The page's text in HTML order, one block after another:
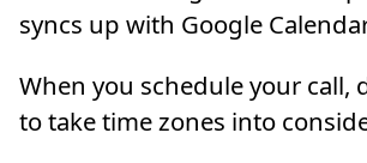
syncs up with Google
When you schedule your call,
to take time zones into